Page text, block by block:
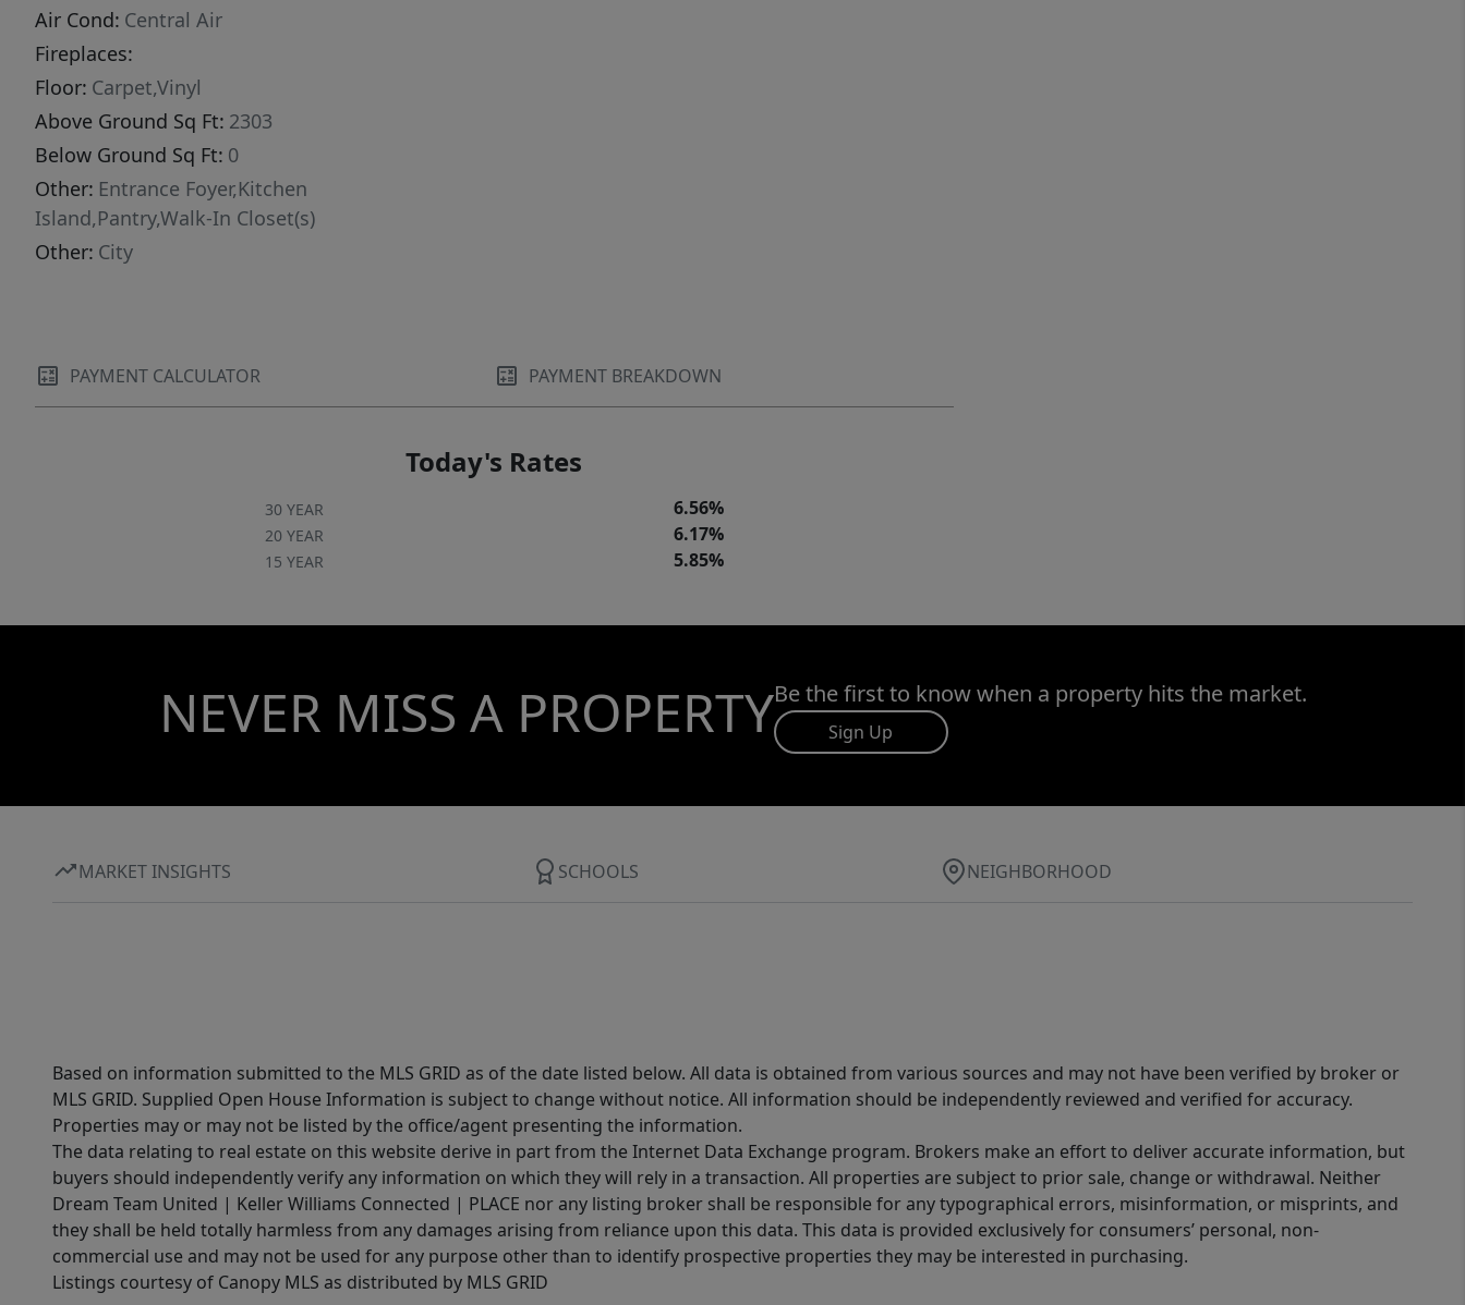
Air Cond: Central Air
Fireplaces:
Floor: Carpet,Vinyl
Above Ground Sq Ft: 2303
Below Ground Sq Ft: 0
Other: Entrance Foyer,Kitchen
Island,Pantry,Walk-In Closet(s)
Other: City
PAYMENT CALCULATOR PAYMENT BREAKDOWN
Today's Rates
30 YEAR 6.56%
20 YEAR 6.17%
15 YEAR 5.85%
NEVER MISS A PROPERTYBe the first to know when a property hits the market.
Sign Up
MARKET INSIGHTS SCHOOLS NEIGHBORHOOD
Based on information submitted to the MLS GRID as of the date listed below. All data is obtained from various sources and may not have been verified by broker or
MLS GRID. Supplied Open House Information is subject to change without notice. All information should be independently reviewed and verified for accuracy.
Properties may or may not be listed by the office/agent presenting the information.
The data relating to real estate on this website derive in part from the Internet Data Exchange program. Brokers make an effort to deliver accurate information, but
buyers should independently verify any information on which they will rely in a transaction. All properties are subject to prior sale, change or withdrawal. Neither
Dream Team United | Keller Williams Connected | PLACE nor any listing broker shall be responsible for any typographical errors, misinformation, or misprints, and
they shall be held totally harmless from any damages arising from reliance upon this data. This data is provided exclusively for consumers’ personal, non-
commercial use and may not be used for any purpose other than to identify prospective properties they may be interested in purchasing.
Listings courtesy of Canopy MLS as distributed by MLS GRID